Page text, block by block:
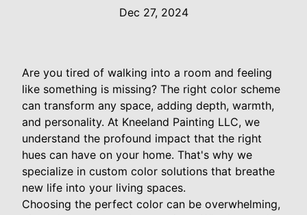
Dec 27, 2024
Are you tired of walking into a room and feeling
like something is missing? The right color scheme
can transform any space, adding depth, warmth,
and personality. At Kneeland Painting LLC, we
understand the profound impact that the right
hues can have on your home. That's why we
specialize in custom color solutions that breathe
new life into your living spaces.
Choosing the perfect color can be overwhelming,